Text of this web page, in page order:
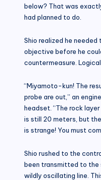
below? That was
had planned to do.
Shio realized he needed
objective before he
countermeasure.
“Miyamoto-kun! The
probe are out,” an
headset. “The rock
is still 20 meters, but
is strange! You must
Shio rushed to the
been transmitted to the
wildly oscillating line.